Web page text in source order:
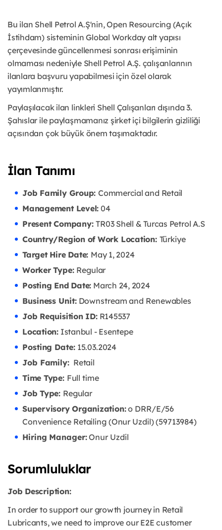
Bu ilan Shell Petrol A.Ş'nin, Open Resourcing (Açık
İstihdam) sisteminin Global Workday alt yapısı
çerçevesinde güncellenmesi sonrası erişiminin
olmaması nedeniyle Shell Petrol A.Ş. çalışanlarının
ilanlara başvuru yapabilmesi için özel olarak
yayımlanmıştır. ​
Paylaşılacak ilan linkleri Shell Çalışanları dışında 3.
Şahıslar ile paylaşmamanız şirket içi bilgilerin gizliliği
açısından çok büyük önem taşımaktadır.
İlan Tanımı
Job Family Group: Commercial and Retail
Management Level: 04
Present Company:TR03 Shell & Turcas Petrol A.S
Country/Region of Work Location: Türkiye
Target Hire Date: May 1, 2024
Worker Type: Regular
Posting End Date: March 24, 2024
Business Unit:Downstream and Renewables
Job Requisition ID:R145537
Location:Istanbul - Esentepe
Posting Date:15.03.2024
Job Family:Retail
Time Type: Full time
Job Type: Regular
Supervisory Organization:o DRR/E/56
Convenience Retailing (Onur Uzdil) (59713984)
Hiring Manager:Onur Uzdil
Sorumluluklar
Job Description:
In order to support our growth journey in Retail
Lubricants, we need to improve our E2E customer